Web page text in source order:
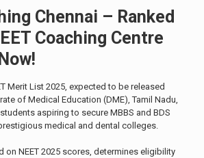
Chennai – Ranked
Coaching Centre
Merit List 2025, expected to be released
of Medical Education (DME), Tamil Nadu,
aspiring to secure MBBS and BDS
medical and dental colleges.
on NEET 2025 scores, determines eligibility